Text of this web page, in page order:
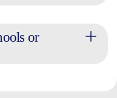
or